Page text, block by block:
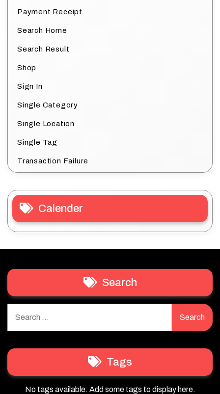
Payment Receipt
Search Home
Search Result
Shop
Sign In
Single Category
Single Location
Single Tag
Transaction Failure
Calender
Search
for:
Tags
No tags available. Add some tags to display here.